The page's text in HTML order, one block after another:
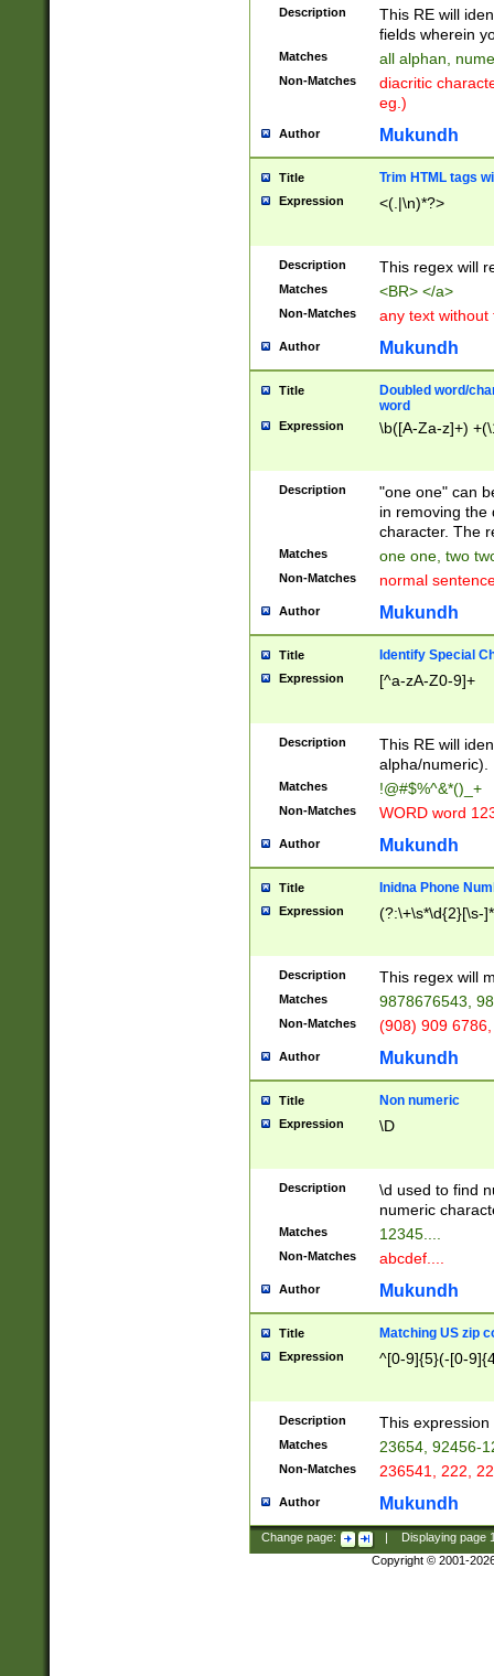
Description
This RE will
fields wherein
Matches all alphan,
Non-Matches
diacritic
eg.)
Author Mukundh
Title Trim HTML tags
Expression <(.|\n)*?>
Description This regex will
Matches <BR> </a>
Non-Matches any text without
Author Mukundh
Title
Doubled word/
word
Expression \b([A-Za-z]+)
Description
"one one" can
in removing the
character. The
Matches one one, two
Non-Matches normal
Author Mukundh
Title Identify Special
Expression [^a-zA-Z0-9]+
Description
This RE will
alpha/numeric).
Matches !@#$%^&*()_+
Non-Matches WORD word
Author Mukundh
Title Inidna Phone
Expression (?:\+\s*\d{2}[\s-
Description This regex will
Matches 9878676543,
Non-Matches (908) 909
Author Mukundh
Title Non numeric
Expression \D
Description
\d used to find
numeric
Matches 12345....
Non-Matches abcdef....
Author Mukundh
Title Matching US zip
Expression ^[0-9]{5}(-[0-
Description This
Matches 23654, 92456-
Non-Matches 236541, 222,
Author Mukundh
Change page: Displaying page
Copyright © 2001-